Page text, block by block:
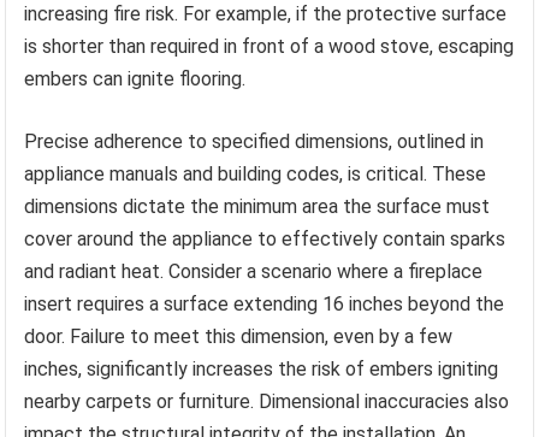
increasing fire risk. For example, if the protective surface
is shorter than required in front of a wood stove, escaping
embers can ignite flooring.
Precise adherence to specified dimensions, outlined in
appliance manuals and building codes, is critical. These
dimensions dictate the minimum area the surface must
cover around the appliance to effectively contain sparks
and radiant heat. Consider a scenario where a fireplace
insert requires a surface extending 16 inches beyond the
door. Failure to meet this dimension, even by a few
inches, significantly increases the risk of embers igniting
nearby carpets or furniture. Dimensional inaccuracies also